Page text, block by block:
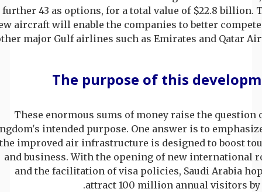
further 43 as options, for a total value of $22.8 billion.
aircraft will enable the companies to better
major Gulf airlines such as Emirates and Qatar
The purpose of this
These enormous sums of money raise the question
intended purpose. One answer is to
the improved air infrastructure is designed to boost
and business. With the opening of new international
and the facilitation of visa policies, Saudi Arabia
attract 100 million annual visitors by